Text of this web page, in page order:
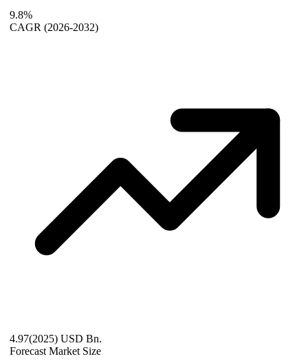
9.8%
CAGR (2026-2032)
4.97(2025) USD Bn.
Forecast Market Size